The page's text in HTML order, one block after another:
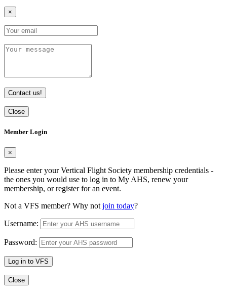
×
Contact us!
Close
Member Login
×
Please enter your Vertical Flight Society membership credentials -
the ones you would use to log in to My AHS, renew your
membership, or register for an event.
Not a VFS member? Why not join today?
Username:
Password:
Log in to VFS
Close